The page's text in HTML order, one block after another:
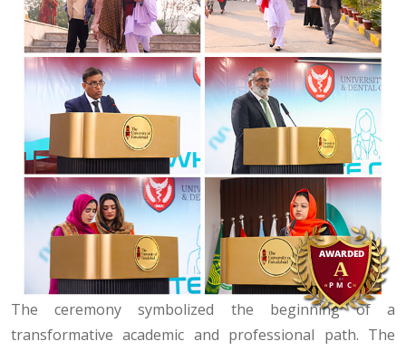
The ceremony symbolized the beginning of a
transformative academic and professional path. The